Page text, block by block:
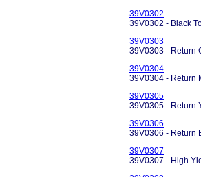
39V0302
39V0302 - Black
39V0303
39V0303 - Return
39V0304
39V0304 - Return
39V0305
39V0305 - Return
39V0306
39V0306 - Return
39V0307
39V0307 - High